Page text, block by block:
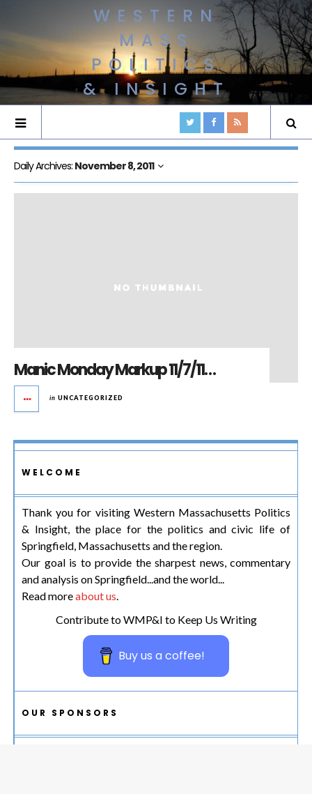
WESTERN
MASS
POLITICS
& INSIGHT
Daily Archives: November 8, 2011
Manic Monday Markup 11/7/11…
in UNCATEGORIZED
WELCOME
Thank you for visiting Western Massachusetts Politics
& Insight, the place for the politics and civic life of
Springfield, Massachusetts and the region.
Our goal is to provide the sharpest news, commentary
and analysis on Springfield...and the world...
Read moreabout us.
Contribute to WMP&I to Keep Us Writing
Buy us a coffee!
OUR SPONSORS